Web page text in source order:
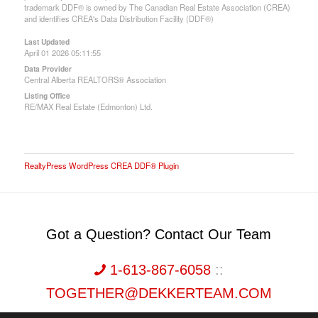
trademark DDF® is owned by The Canadian Real Estate Association (CREA)
and identifies CREA's Data Distribution Facility (DDF®)
Last Updated
April 01 2026 05:11:55
Data Provider
Central Alberta REALTORS® Association
Listing Office
RE/MAX Real Estate (Edmonton) Ltd.
RealtyPress WordPress CREA DDF® Plugin
Got a Question? Contact Our Team
1-613-867-6058::
TOGETHER@DEKKERTEAM.COM